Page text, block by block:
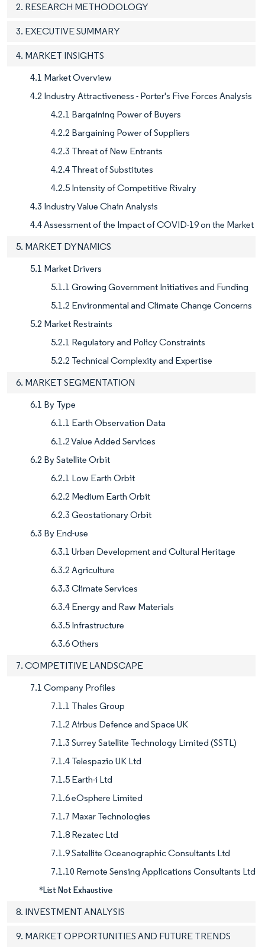
2. RESEARCH METHODOLOGY
3. EXECUTIVE SUMMARY
4. MARKET INSIGHTS
4.1 Market Overview
4.2 Industry Attractiveness - Porter's Five Forces Analysis
4.2.1 Bargaining Power of Buyers
4.2.2 Bargaining Power of Suppliers
4.2.3 Threat of New Entrants
4.2.4 Threat of Substitutes
4.2.5 Intensity of Competitive Rivalry
4.3 Industry Value Chain Analysis
4.4 Assessment of the Impact of COVID-19 on the Market
5. MARKET DYNAMICS
5.1 Market Drivers
5.1.1 Growing Government Initiatives and Funding
5.1.2 Environmental and Climate Change Concerns
5.2 Market Restraints
5.2.1 Regulatory and Policy Constraints
5.2.2 Technical Complexity and Expertise
6. MARKET SEGMENTATION
6.1 By Type
6.1.1 Earth Observation Data
6.1.2 Value Added Services
6.2 By Satellite Orbit
6.2.1 Low Earth Orbit
6.2.2 Medium Earth Orbit
6.2.3 Geostationary Orbit
6.3 By End-use
6.3.1 Urban Development and Cultural Heritage
6.3.2 Agriculture
6.3.3 Climate Services
6.3.4 Energy and Raw Materials
6.3.5 Infrastructure
6.3.6 Others
7. COMPETITIVE LANDSCAPE
7.1 Company Profiles
7.1.1 Thales Group
7.1.2 Airbus Defence and Space UK
7.1.3 Surrey Satellite Technology Limited (SSTL)
7.1.4 Telespazio UK Ltd
7.1.5 Earth-i Ltd
7.1.6 eOsphere Limited
7.1.7 Maxar Technologies
7.1.8 Rezatec Ltd
7.1.9 Satellite Oceanographic Consultants Ltd
7.1.10 Remote Sensing Applications Consultants Ltd
*List Not Exhaustive
8. INVESTMENT ANALYSIS
9. MARKET OPPORTUNITIES AND FUTURE TRENDS